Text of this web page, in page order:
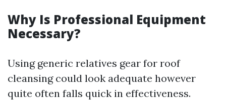
Why Is Professional Equipment
Necessary?
Using generic relatives gear for roof
cleansing could look adequate however
quite often falls quick in effectiveness.